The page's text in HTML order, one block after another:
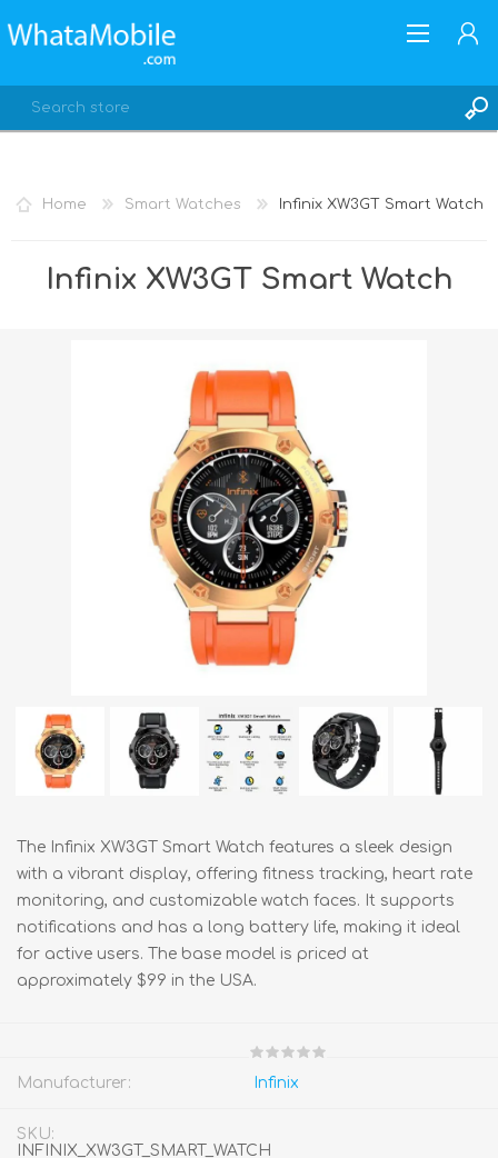
LOG IN
Home Smart Watches Infinix XW3GT Smart Watch
Infinix XW3GT Smart Watch
The Infinix XW3GT Smart Watch features a sleek design
with a vibrant display, offering fitness tracking, heart rate
monitoring, and customizable watch faces. It supports
notifications and has a long battery life, making it ideal
for active users. The base model is priced at
approximately $99 in the USA.
Manufacturer: Infinix
SKU:
INFINIX_XW3GT_SMART_WATCH